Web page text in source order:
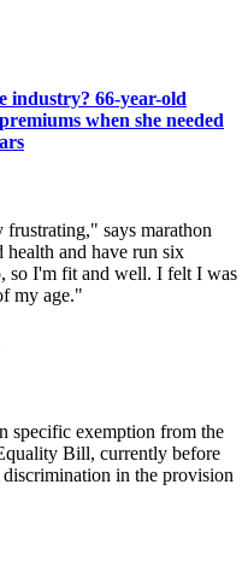
industry? 66-year-old
when she needed
says marathon
and have run six
so I'm fit and well. I felt I was
my age."
specific exemption from the
Bill, currently before
in the provision